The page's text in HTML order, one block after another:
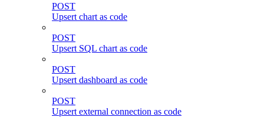
POST
Upsert chart as code
POST
Upsert SQL chart as code
POST
Upsert dashboard as code
POST
Upsert external connection as code